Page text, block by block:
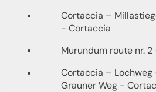
Cortaccia –
- Cortaccia
Murundum route nr.
Cortaccia –
Grauner Weg -